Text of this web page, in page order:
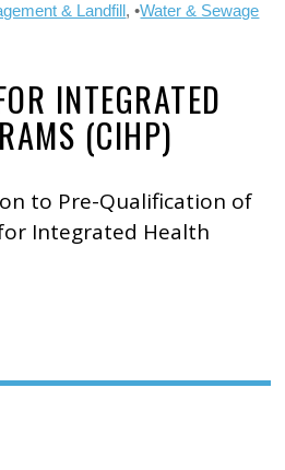
& Landfill, •Water & Sewage
INTEGRATED
(CIHP)
to Pre-Qualification of
Integrated Health